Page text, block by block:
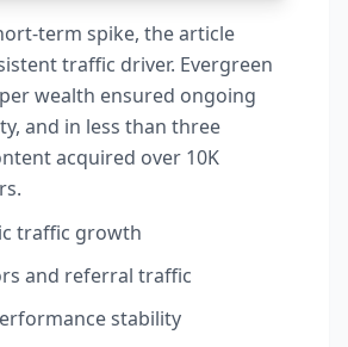
term spike, the article
traffic driver. Evergreen
wealth ensured ongoing
and in less than three
acquired over 10K
traffic growth
and referral traffic
stability